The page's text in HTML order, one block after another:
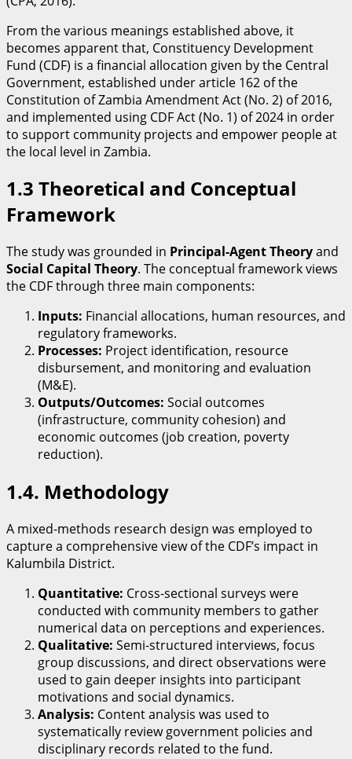
From the various meanings established above, it
becomes apparent that, Constituency Development
Fund (CDF) is a financial allocation given by the Central
Government, established under article 162 of the
Constitution of Zambia Amendment Act (No. 2) of 2016,
and implemented using CDF Act (No. 1) of 2024 in order
to support community projects and empower people at
the local level in Zambia.
​1.3 Theoretical and Conceptual
Framework
​The study was grounded in Principal-Agent Theoryand
Social Capital Theory. The conceptual framework views
the CDF through three main components:
Inputs: Financial allocations, human resources, and
regulatory frameworks.
Processes: Project identification, resource
disbursement, and monitoring and evaluation
(M&E).
Outputs/Outcomes: Social outcomes
(infrastructure, community cohesion) and
economic outcomes (job creation, poverty
reduction).
​1.4. Methodology
​A mixed-methods research design was employed to
capture a comprehensive view of the CDF’s impact in
Kalumbila District.
Quantitative: Cross-sectional surveys were
conducted with community members to gather
numerical data on perceptions and experiences.
Qualitative: Semi-structured interviews, focus
group discussions, and direct observations were
used to gain deeper insights into participant
motivations and social dynamics.
Analysis: Content analysis was used to
systematically review government policies and
disciplinary records related to the fund.